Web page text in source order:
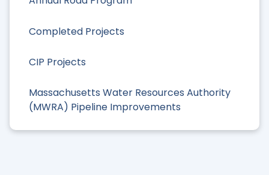
Completed Projects
CIP Projects
Massachusetts Water Resources Authority
(MWRA) Pipeline Improvements